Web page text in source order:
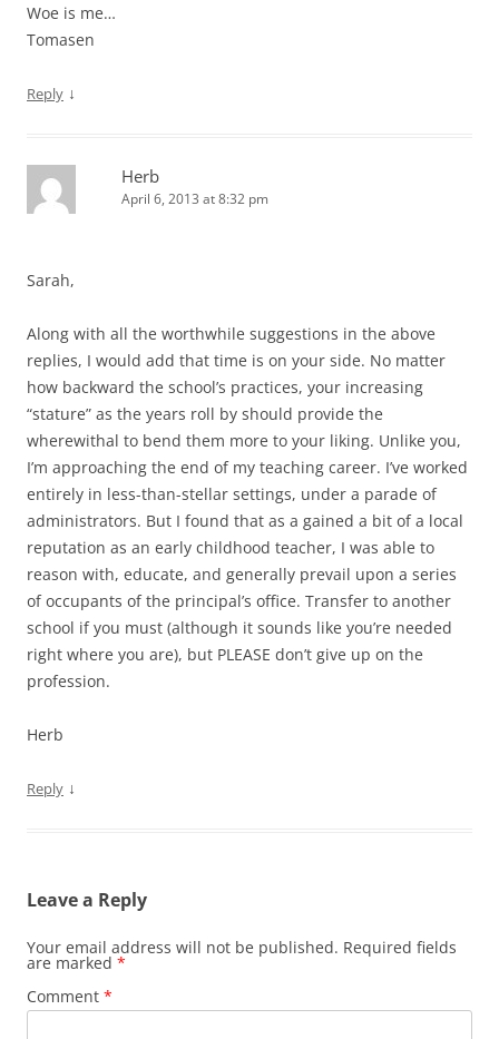
Woe is me…
Tomasen
Reply ↓
Herb
April 6, 2013 at 8:32 pm
Sarah,
Along with all the worthwhile suggestions in the above
replies, I would add that time is on your side. No matter
how backward the school’s practices, your increasing
“stature” as the years roll by should provide the
wherewithal to bend them more to your liking. Unlike you,
I’m approaching the end of my teaching career. I’ve worked
entirely in less-than-stellar settings, under a parade of
administrators. But I found that as a gained a bit of a local
reputation as an early childhood teacher, I was able to
reason with, educate, and generally prevail upon a series
of occupants of the principal’s office. Transfer to another
school if you must (although it sounds like you’re needed
right where you are), but PLEASE don’t give up on the
profession.
Herb
Reply ↓
Leave a Reply
Your email address will not be published. Required fields
are marked *
Comment *